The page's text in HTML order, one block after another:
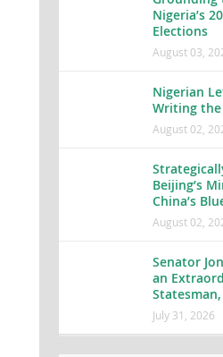
Nigeria’s
Elections
August 03,
Nigerian
Writing
August 02,
Beijing’s
China’s
August 02,
Senator
an
July 31, 2026